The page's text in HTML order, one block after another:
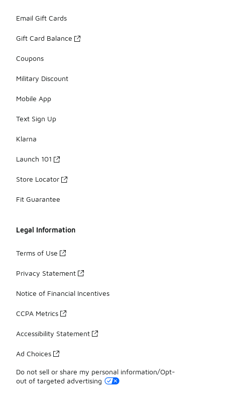
Email Gift Cards
Gift Card Balance
Coupons
Military Discount
Mobile App
Text Sign Up
Klarna
Launch 101
Store Locator
Fit Guarantee
Legal Information
Terms of Use
Privacy Statement
Notice of Financial Incentives
CCPA Metrics
Accessibility Statement
Ad Choices
Do not sell or share my personal information/Opt-
out of targeted advertising